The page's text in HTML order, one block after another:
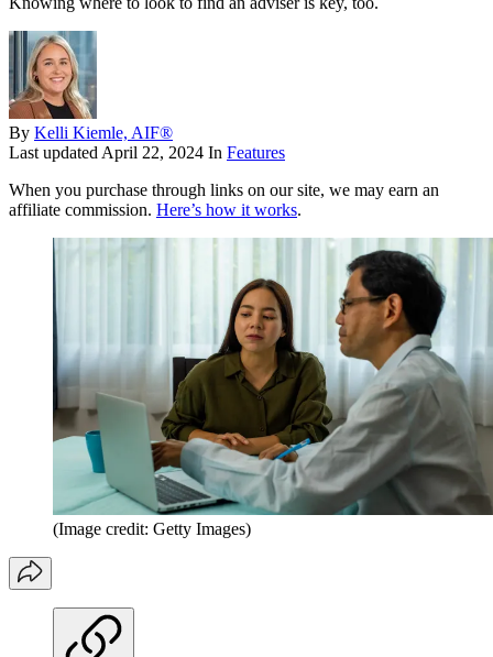
By Kelli Kiemle, AIF®
Last updated April 22, 2024 In Features
When you purchase through links on our site, we may earn an
affiliate commission. Here’s how it works.
(Image credit: Getty Images)